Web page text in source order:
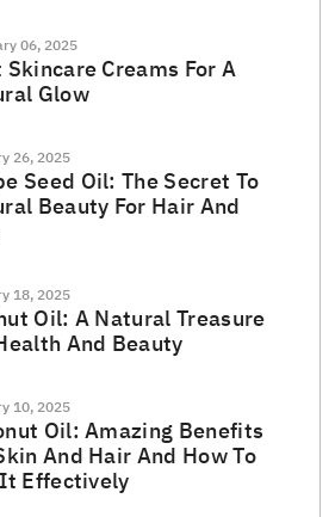
06, 2025
Skincare Creams For A
Glow
26, 2025
Seed Oil: The Secret To
Beauty For Hair And
18, 2025
Oil: A Natural Treasure
And Beauty
10, 2025
Oil: Amazing Benefits
And Hair And How To
Effectively